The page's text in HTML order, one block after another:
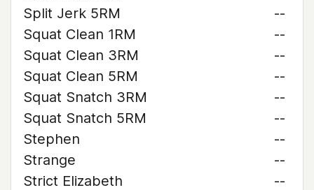
Split Jerk 5RM
--
Squat Clean 1RM
--
Squat Clean 3RM
--
Squat Clean 5RM
--
Squat Snatch 3RM
--
Squat Snatch 5RM
--
Stephen
--
Strange
--
Strict Elizabeth
--